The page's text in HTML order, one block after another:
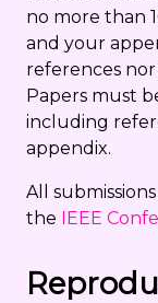
no more than
and your
references
Papers must
including
appendix.
All
the IEEE